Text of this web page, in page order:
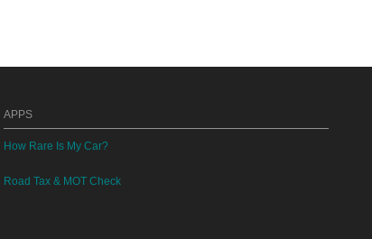
APPS
How Rare Is My Car?
Road Tax & MOT Check